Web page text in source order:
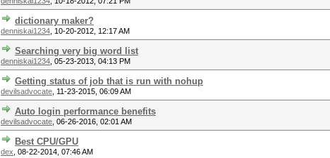
dictionary maker?
denniskai1234 10-20-2012, 12:17 AM
Searching very big word list
denniskai1234 05-23-2013, 04:13 PM
Getting status of job that is run with nohup
devilsadvocate 11-23-2015, 06:09 AM
Auto login performance benefits
devilsadvocate 06-26-2016, 02:01 AM
Best CPU/GPU
dex 08-22-2014, 07:46 AM